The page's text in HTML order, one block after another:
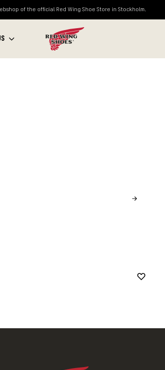
of the official Red Wing Shoe Store in Stockholm.